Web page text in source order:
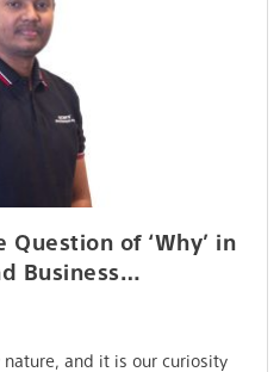
Question of ‘Why’ in
Business…
and it is our curiosity